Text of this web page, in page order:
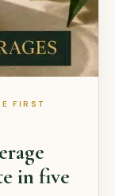
FIRST
in five